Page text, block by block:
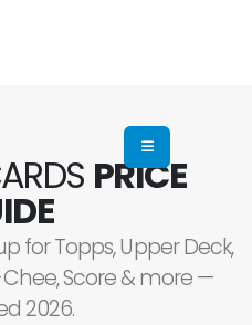
PRICE
for Topps, Upper Deck,
Score & more —
2026.